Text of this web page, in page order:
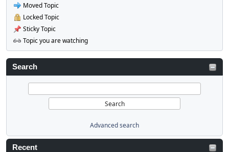
Search
Advanced search
Recent
Moved Topic
Locked Topic
Sticky Topic
Topic you are watching